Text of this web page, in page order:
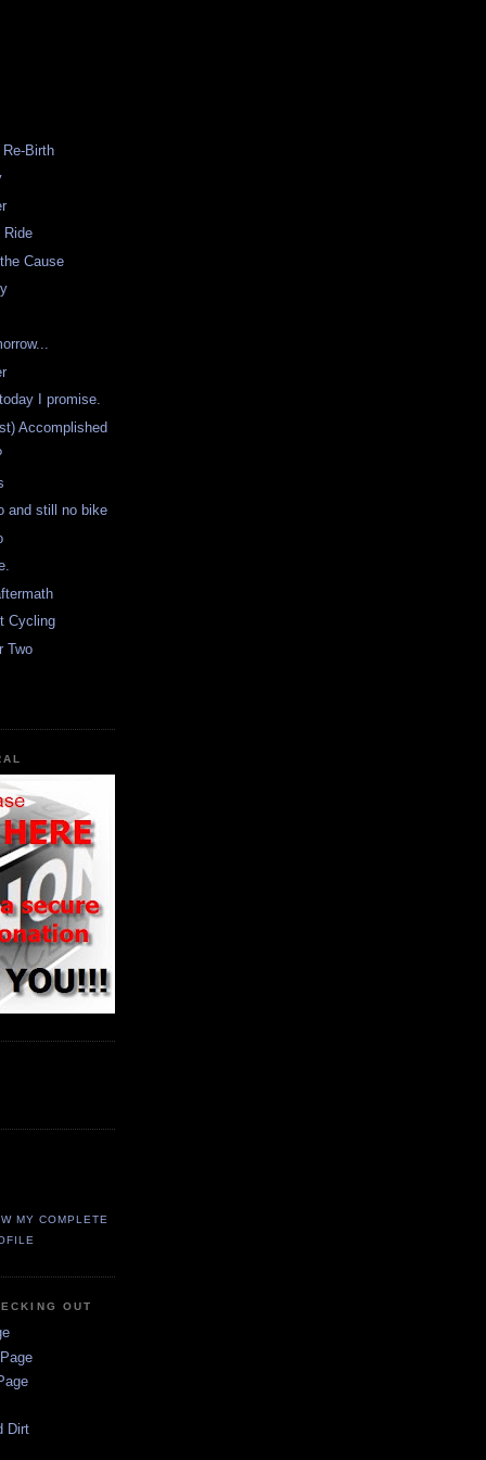
Birth
Ride
Cause
I promise.
Accomplished
and still no bike
Cycling
Two
MY COMPLETE
OUT
Dirt